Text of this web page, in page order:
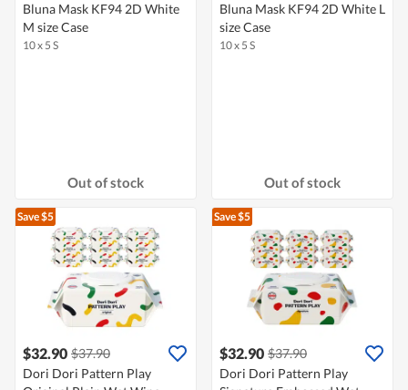
Bluna Mask KF94 2D White
M size Case
10 x 5 S
Out of stock
Bluna Mask KF94 2D White L
size Case
10 x 5 S
Out of stock
Save $5
$32.90 $37.90
Dori Dori Pattern Play
Save $5
$32.90 $37.90
Dori Dori Pattern Play